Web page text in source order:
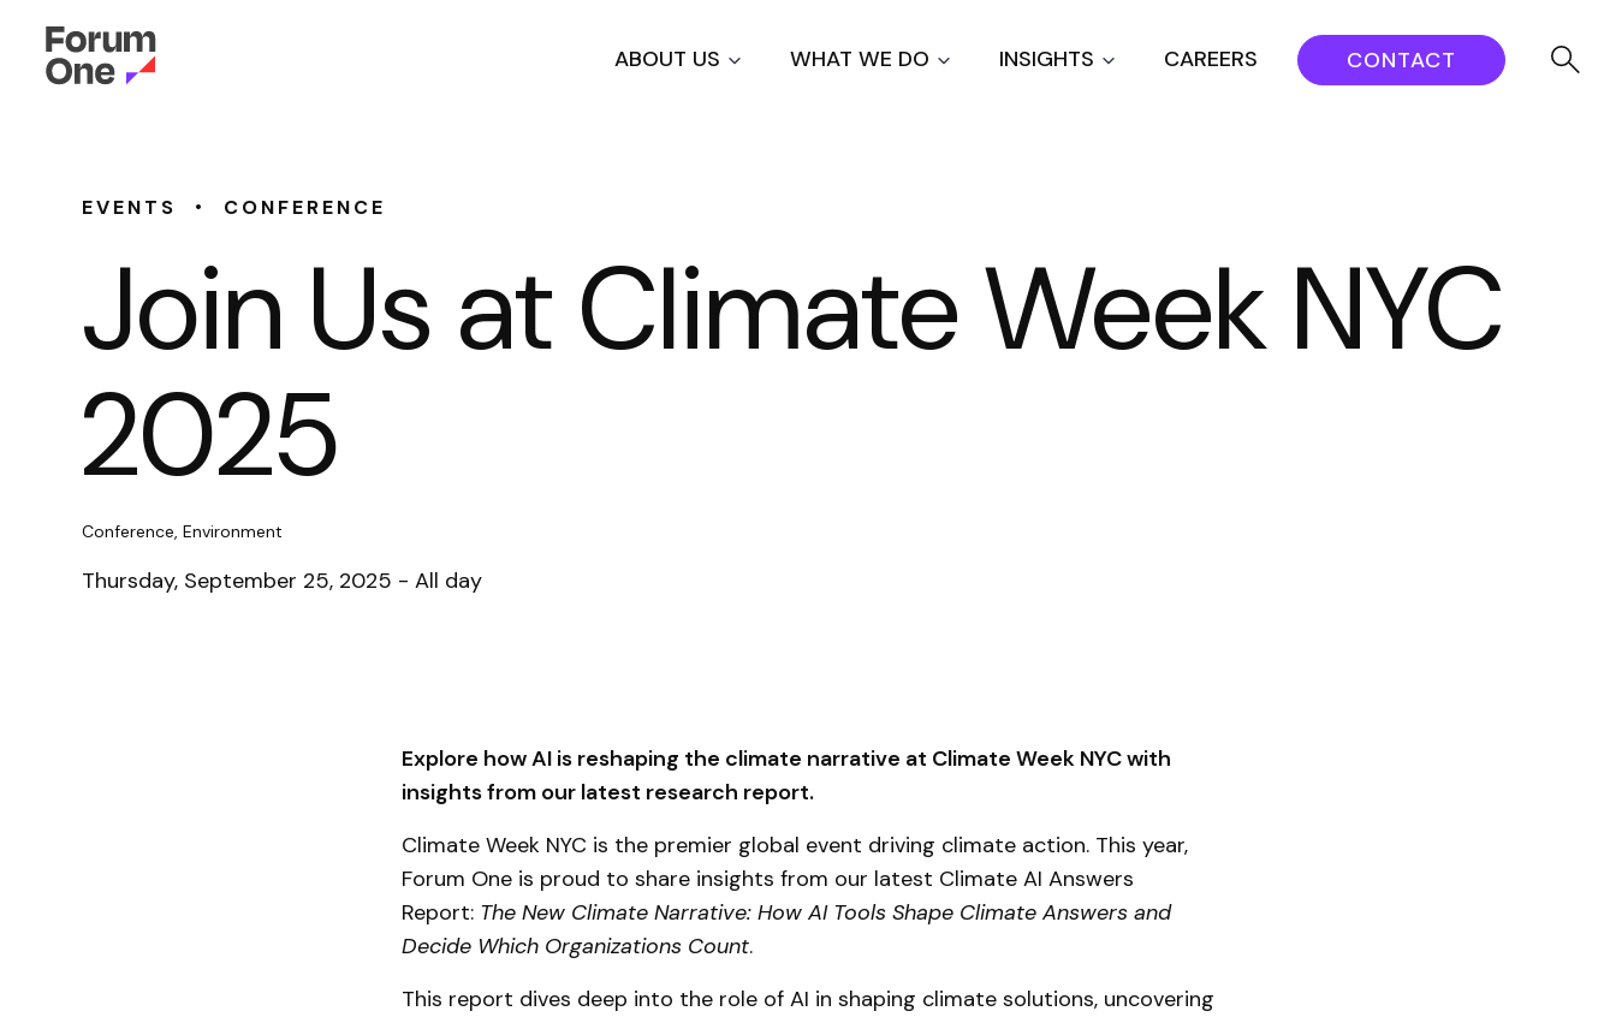
to
main
ABOUT US WHAT WE DO INSIGHTS CAREERS CONTACT
EVENTS • CONFERENCE
Join Us at Climate Week NYC
2025
Conference, Environment
Thursday, September 25, 2025 - All day
Explore how AI is reshaping the climate narrative at Climate Week NYC with
insights from our latest research report.
Climate Week NYC is the premier global event driving climate action. This year,
Forum One is proud to share insights from our latest Climate AI Answers
Report: The New Climate Narrative: How AI Tools Shape Climate Answers and
Decide Which Organizations Count.
This report dives deep into the role of AI in shaping climate solutions, uncovering